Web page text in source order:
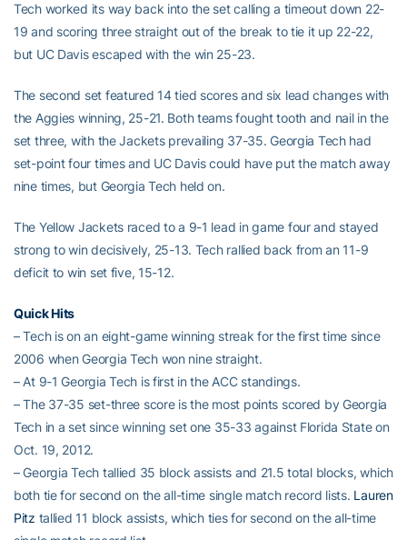
Tech worked its way back into the set calling a timeout down 22-
19 and scoring three straight out of the break to tie it up 22-22,
but UC Davis escaped with the win 25-23.
The second set featured 14 tied scores and six lead changes with
the Aggies winning, 25-21. Both teams fought tooth and nail in the
set three, with the Jackets prevailing 37-35. Georgia Tech had
set-point four times and UC Davis could have put the match away
nine times, but Georgia Tech held on.
The Yellow Jackets raced to a 9-1 lead in game four and stayed
strong to win decisively, 25-13. Tech rallied back from an 11-9
deficit to win set five, 15-12.
Quick Hits
– Tech is on an eight-game winning streak for the first time since
2006 when Georgia Tech won nine straight.
– At 9-1 Georgia Tech is first in the ACC standings.
– The 37-35 set-three score is the most points scored by Georgia
Tech in a set since winning set one 35-33 against Florida State on
Oct. 19, 2012.
– Georgia Tech tallied 35 block assists and 21.5 total blocks, which
both tie for second on the all-time single match record lists. Lauren
Pitz tallied 11 block assists, which ties for second on the all-time